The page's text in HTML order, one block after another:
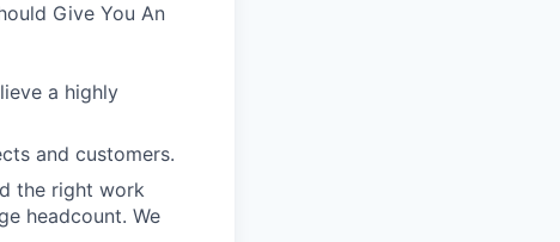
Give You An
a highly
and customers.
the right work
headcount. We